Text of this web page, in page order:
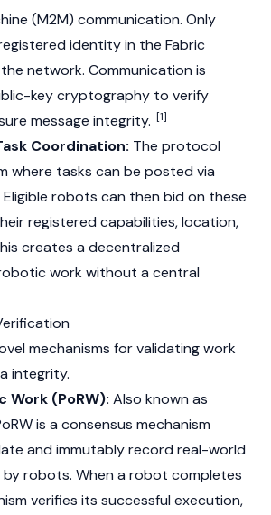
(M2M) communication. Only
identity in the Fabric
network. Communication is
key cryptography to verify
message integrity. [1]
Coordination: The protocol
where tasks can be posted via
Eligible robots can then bid on these
registered capabilities, location,
creates a decentralized
work without a central
mechanisms for validating work
integrity.
Work (PoRW): Also known as
is a consensus mechanism
and immutably record real-world
robots. When a robot completes
verifies its successful execution,